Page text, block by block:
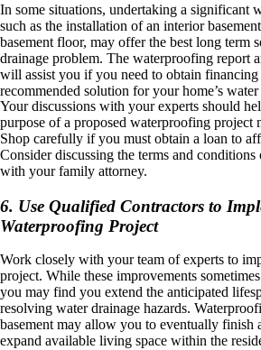
In some situations, undertaking a significant
such as the installation of an interior
basement floor, may offer the best long term
drainage problem. The waterproofing report
will assist you if you need to obtain financing
recommended solution for your home’s
Your discussions with your experts should
purpose of a proposed waterproofing project
Shop carefully if you must obtain a loan to
Consider discussing the terms and
with your family attorney.
6. Use Qualified Contractors to
Waterproofing Project
Work closely with your team of experts to
project. While these improvements
you may find you extend the anticipated
resolving water drainage hazards.
basement may allow you to eventually finish
expand available living space within the